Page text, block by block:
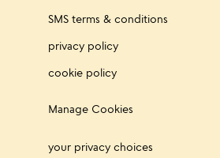
SMS terms & conditions
privacy policy
cookie policy
Manage Cookies
your privacy choices